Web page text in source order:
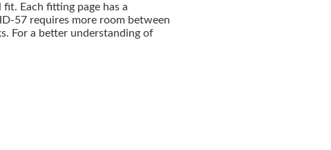
Each fitting page has a
57 requires more room between
For a better understanding of